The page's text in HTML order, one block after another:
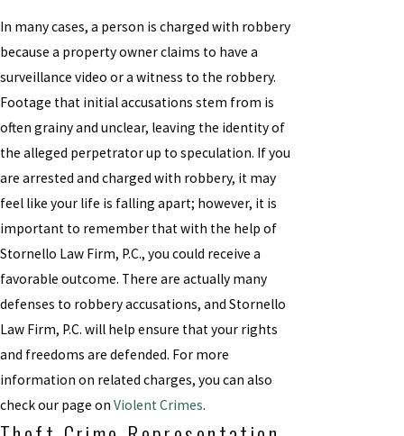
In many cases, a person is charged with robbery
because a property owner claims to have a
surveillance video or a witness to the robbery.
Footage that initial accusations stem from is
often grainy and unclear, leaving the identity of
the alleged perpetrator up to speculation. If you
are arrested and charged with robbery, it may
feel like your life is falling apart; however, it is
important to remember that with the help of
Stornello Law Firm, P.C., you could receive a
favorable outcome. There are actually many
defenses to robbery accusations, and Stornello
Law Firm, P.C. will help ensure that your rights
and freedoms are defended. For more
information on related charges, you can also
check our page on Violent Crimes.